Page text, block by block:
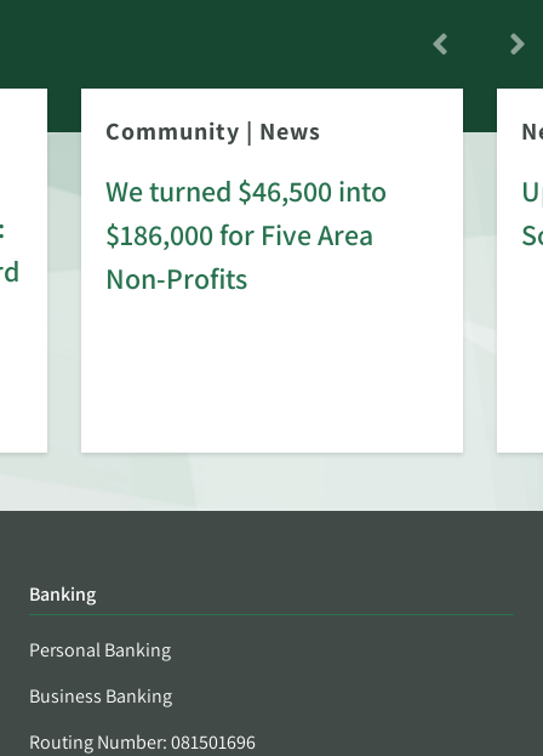
Community | News
We turned $46,500 into
$186,000 for Five Area
Non-Profits
Banking
Personal Banking
Business Banking
Routing Number: 081501696